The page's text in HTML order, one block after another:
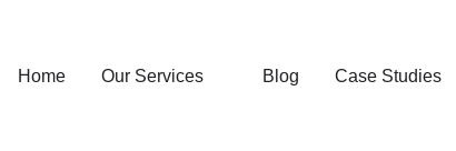
Home Our Services Blog Case Studies